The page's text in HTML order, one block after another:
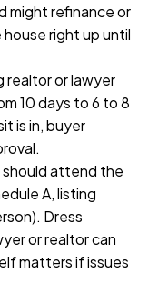
might refinance or
right up until
realtor or lawyer
10 days to 6 to 8
is in, buyer
attend the
A, listing
Dress
or realtor can
matters if issues